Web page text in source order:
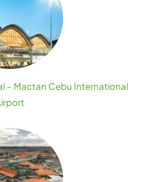
– Mactan Cebu International